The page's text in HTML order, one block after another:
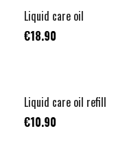
Liquid care oil
€18.90
Liquid care oil refill
€10.90